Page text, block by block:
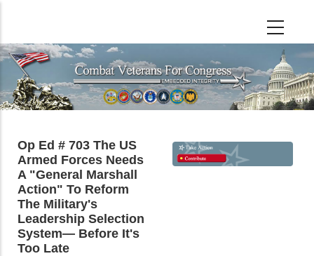
main
content
Op Ed # 703 The US
Armed Forces Needs
A "General Marshall
Action" To Reform
The Military's
Leadership Selection
System— Before It's
Too Late